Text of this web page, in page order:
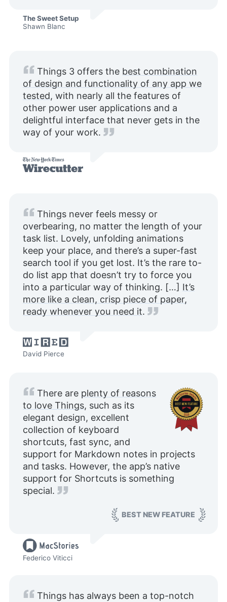
The Sweet Setup
Shawn Blanc
Things 3 offers the best combination
of design and functionality of any app we
tested, with nearly all the features of
other power user applications and a
delightful interface that never gets in the
way of your work.
Things never feels messy or
overbearing, no matter the length of your
task list. Lovely, unfolding animations
keep your place, and there’s a super-fast
search tool if you get lost. It’s the rare to-
do list app that doesn’t try to force you
into a particular way of thinking. […] It’s
more like a clean, crisp piece of paper,
ready whenever you need it.
David Pierce
There are plenty of reasons
to love Things, such as its
elegant design, excellent
collection of keyboard
shortcuts, fast sync, and
support for Markdown notes in projects
and tasks. However, the app’s native
support for Shortcuts is something
special.
BEST NEW FEATURE
Federico Viticci
Things has always been a top-notch